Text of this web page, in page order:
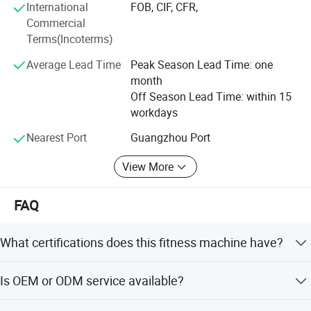
Factory 13400 square meters large plant, with cutting
machine, pipe bending machine and other sets of
production losses, improve shipping efficiency, so that
customers save procurement costs, to create high-quality
products, but also To ensure the efficient and stable
International
Commercial
Terms(Incoterms)
FOB, CIF, CFR,
Average Lead Time
Peak Season Lead Time: one
month
Off Season Lead Time: within 15
workdays
Nearest Port
Guangzhou Port
View More
FAQ
What certifications does this fitness machine have?
and RoHS certifications, ensuring high safety and quality
Is OEM or ODM service available?